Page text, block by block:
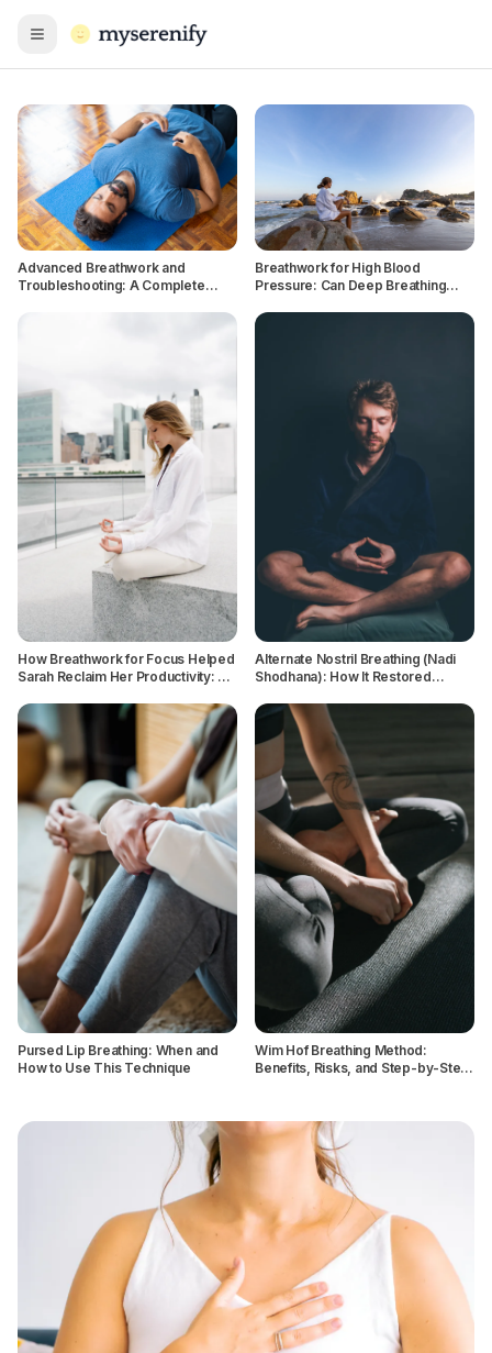
Open menu
Advanced Breathwork and
Troubleshooting: A Complete
Breathwork for High Blood
Pressure: Can Deep Breathing
How Breathwork for Focus Helped
Sarah Reclaim Her Productivity: A
Alternate Nostril Breathing (Nadi
Shodhana): How It Restored
Overthinker
Pursed Lip Breathing: When and
How to Use This Technique
Wim Hof Breathing Method:
Benefits, Risks, and Step-by-Step